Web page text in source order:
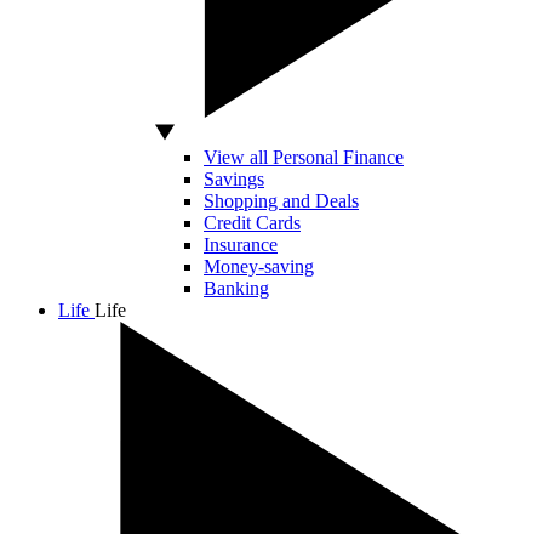
View all Personal Finance
Savings
Shopping and Deals
Credit Cards
Insurance
Money-saving
Banking
Life Life